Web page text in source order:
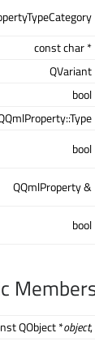
const char *
QVariant
bool
bool
QQmlProperty &
bool
QObject *object